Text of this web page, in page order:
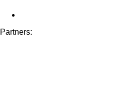
Partners: